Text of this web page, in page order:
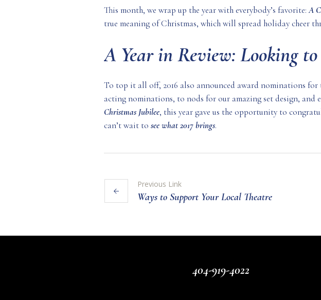
This month, we wrap up the year with everybody’s favorite:A
true meaning of Christmas, which will spread holiday cheer
A Year in Review: Looking to
To top it all off, 2016 also announced award nominations for
acting nominations, to nods for our amazing set design, and
Christmas Jubilee, this year gave us the opportunity to
can’t wait to see what 2017 brings.
Previous Link
Ways to Support Your Local Theatre
404-919-4022